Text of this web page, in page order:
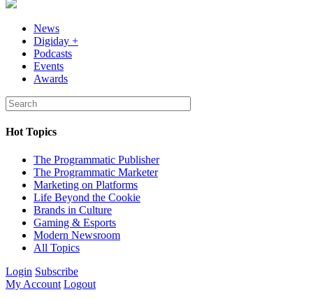
News
Digiday +
Podcasts
Events
Awards
Hot Topics
The Programmatic Publisher
The Programmatic Marketer
Marketing on Platforms
Life Beyond the Cookie
Brands in Culture
Gaming & Esports
Modern Newsroom
All Topics
Login Subscribe
My Account Logout